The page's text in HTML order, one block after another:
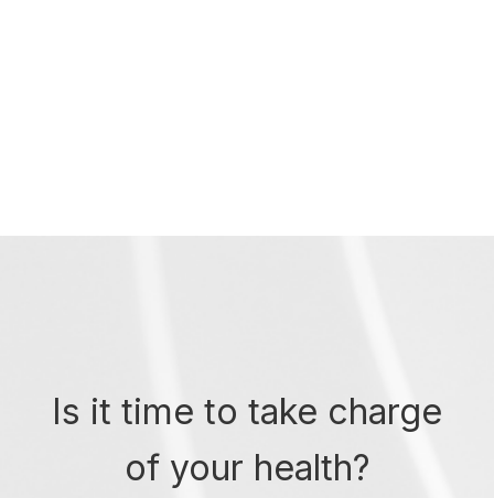
Is it time to take charge
of your health?